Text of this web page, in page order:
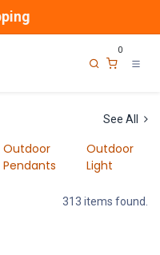
0
See All
Outdoor
Pendants
Outdoor
Light
313 items found.